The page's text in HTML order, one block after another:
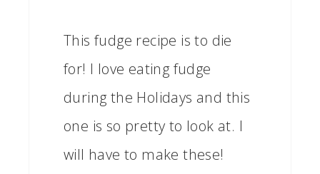
This fudge recipe is to die
for! I love eating fudge
during the Holidays and this
one is so pretty to look at. I
will have to make these!